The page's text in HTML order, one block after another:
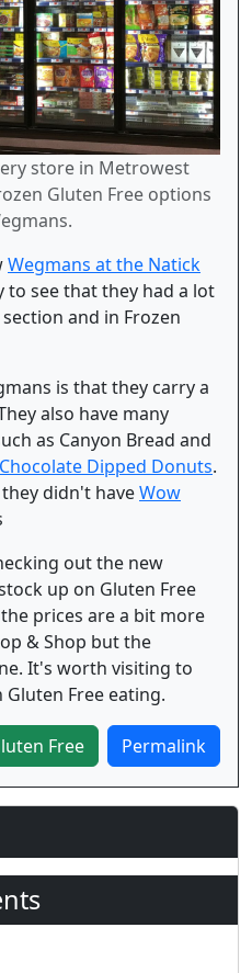
store in Metrowest
Gluten Free options
Wegmans at the Natick
to see that they had a lot
and in Frozen
is that they carry a
also have many
as Canyon Bread and
Dipped Donuts.
didn't haveWow
out the new
up on Gluten Free
prices are a bit more
& Shop but the
It's worth visiting to
Free eating.
Free Permalink